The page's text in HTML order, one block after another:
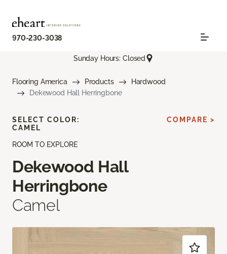
970-230-3038
Sunday Hours: Closed
Flooring America Products
Hardwood
Dekewood Hall Herringbone
ROOM TO EXPLORE
Dekewood Hall
Herringbone
Camel
SELECT COLOR:
CAMEL
COMPARE >